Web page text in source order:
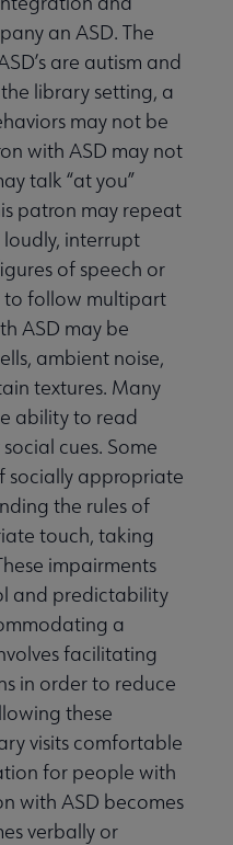
an ASD. The
are autism and
the library setting, a
may not be
with ASD may not
talk “at you”
patron may repeat
interrupt
of speech or
to follow multipart
ASD may be
ambient noise,
textures. Many
ability to read
cues. Some
socially appropriate
the rules of
touch, taking
impairments
and predictability
a
facilitating
in order to reduce
these
visits comfortable
for people with
with ASD becomes
verbally or